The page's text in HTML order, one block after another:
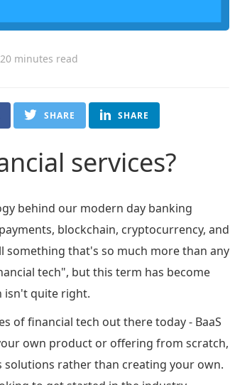
20 minutes read
SHARE SHARE
services?
behind our modern day banking
blockchain, cryptocurrency, and
something that's so much more than any
tech", but this term has become
isn't quite right.
of financial tech out there today - BaaS
own product or offering from scratch,
rather than creating your own.